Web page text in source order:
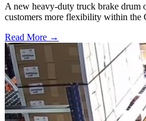
A new heavy-duty truck brake drum
customers more flexibility within the
Read More →